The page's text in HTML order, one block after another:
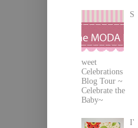
S
weet
Celebrations
Blog Tour ~
Celebrate the
Baby~
I'